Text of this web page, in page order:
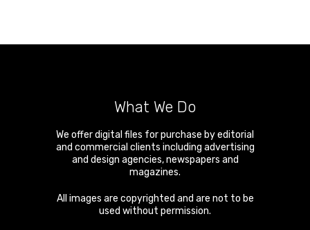
What We Do
We offer digital files for purchase by editorial
and commercial clients including advertising
and design agencies, newspapers and
magazines.
All images are copyrighted and are not to be
used without permission.